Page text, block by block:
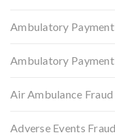
Ambulatory
Ambulatory
Air Ambulance Fraud
Adverse Events